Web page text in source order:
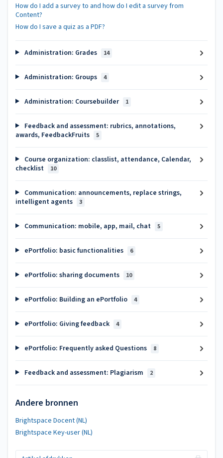
How do I add a survey to and how do I edit a survey from
Content?
How do I save a quiz as a PDF?
Administration: Grades 14
Administration: Groups 4
Administration: Coursebuilder 1
Feedback and assessment: rubrics, annotations,
awards, FeedbackFruits
5
Course organization: classlist, attendance, Calendar,
checklist
10
Communication: announcements, replace strings,
intelligent agents
3
Communication: mobile, app, mail, chat 5
ePortfolio: basic functionalities 6
ePortfolio: sharing documents 10
ePortfolio: Building an ePortfolio 4
ePortfolio: Giving feedback 4
ePortfolio: Frequently asked Questions 8
Feedback and assessment: Plagiarism 2
Andere bronnen
Brightspace Docent (NL)
Brightspace Key-user (NL)